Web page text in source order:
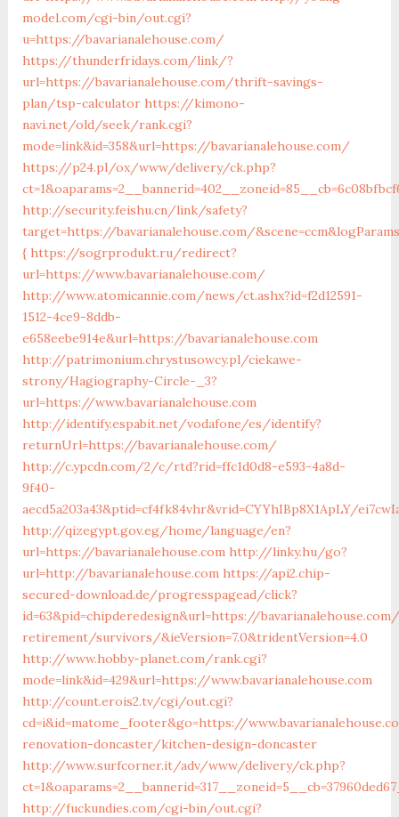
model.com/cgi-bin/out.cgi?
u=https://bavarianalehouse.com/
https://thunderfridays.com/link/?
url=https://bavarianalehouse.com/thrift-savings-
plan/tsp-calculator https://kimono-
navi.net/old/seek/rank.cgi?
mode=link&id=358&url=https://bavarianalehouse.com/
https://p24.pl/ox/www/delivery/ck.php?
http://security.feishu.cn/link/safety?
target=https://bavarianalehouse.com/
{ https://sogrprodukt.ru/redirect?
url=https://www.bavarianalehouse.com/
http://www.atomicannie.com/news/ct.ashx?id=f2d12591-
1512-4ce9-8ddb-
e658eebe914e&url=https://bavarianalehouse.com
http://patrimonium.chrystusowcy.pl/ciekawe-
strony/Hagiography-Circle-_3?
url=https://www.bavarianalehouse.com
http://identify.espabit.net/vodafone/es/identify?
returnUrl=https://bavarianalehouse.com/
http://c.ypcdn.com/2/c/rtd?rid=ffc1d0d8-e593-4a8d-
9f40-
aecd5a203a43&ptid=cf4fk84vhr&vrid=CYYhIBp8X1ApLY/
http://qizegypt.gov.eg/home/language/en?
url=https://bavarianalehouse.com http://linky.hu/go?
url=http://bavarianalehouse.com https://api2.chip-
secured-download.de/progresspagead/click?
id=63&pid=chipderedesign&url=https://
retirement/survivors/&ieVersion=7.0&tridentVersion=4.0
http://www.hobby-planet.com/rank.cgi?
mode=link&id=429&url=https://www.bavarianalehouse.com
http://count.erois2.tv/cgi/out.cgi?
cd=i&id=matome_footer&go=https://
renovation-doncaster/kitchen-design-doncaster
http://www.surfcorner.it/adv/www/delivery/ck.php?
http://fuckundies.com/cgi-bin/out.cgi?